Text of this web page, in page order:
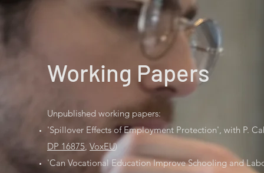
Working Papers
Unpublished working papers:
'Spillover Effects of Employment Protection', with P.
DP 16875, VoxEU)
'Can Vocational Education Improve Schooling and